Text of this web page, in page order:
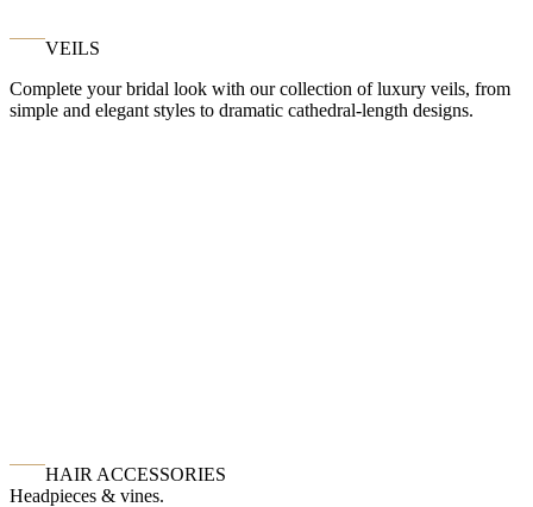
VEILS
Complete your bridal look with our collection of luxury veils, from
simple and elegant styles to dramatic cathedral-length designs.
HAIR ACCESSORIES
Headpieces & vines.